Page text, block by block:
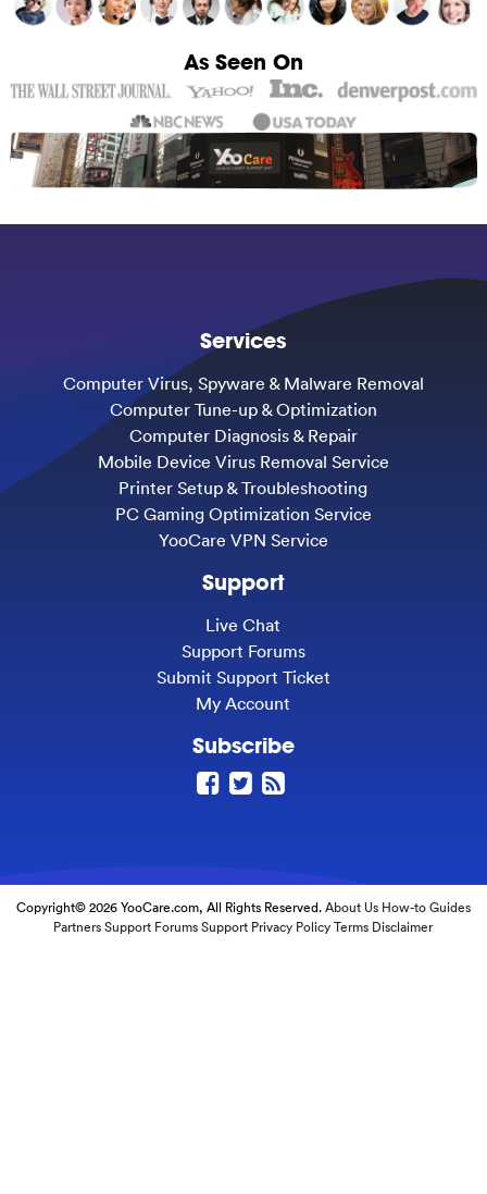
As Seen On
Services
Computer Virus, Spyware & Malware Removal
Computer Tune-up & Optimization
Computer Diagnosis & Repair
Mobile Device Virus Removal Service
Printer Setup & Troubleshooting
PC Gaming Optimization Service
YooCare VPN Service
Support
Live Chat
Support Forums
Submit Support Ticket
My Account
Subscribe
Copyright© 2026 YooCare.com, All Rights Reserved.About Us How-to Guides
Partners Support Forums Support Privacy Policy Terms Disclaimer